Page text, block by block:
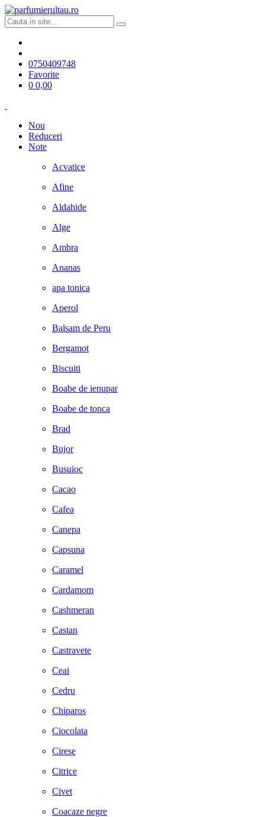
0750409748
Favorite
0 0,00
Nou
Reduceri
Note
Acvatice
Afine
Aldahide
Alge
Ambra
Ananas
apa tonica
Aperol
Balsam de Peru
Bergamot
Biscuiti
Boabe de ienupar
Boabe de tonca
Brad
Bujor
Busuioc
Cacao
Cafea
Canepa
Capsuna
Caramel
Cardamom
Cashmeran
Castan
Castravete
Ceai
Cedru
Chiparos
Ciocolata
Cirese
Citrice
Civet
Coacaze negre